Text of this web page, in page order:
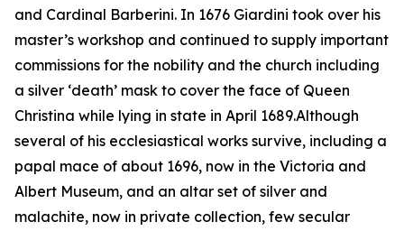
and Cardinal Barberini. In 1676 Giardini took over his
master’s workshop and continued to supply important
commissions for the nobility and the church including
a silver ‘death’ mask to cover the face of Queen
Christina while lying in state in April 1689.Although
several of his ecclesiastical works survive, including a
papal mace of about 1696, now in the Victoria and
Albert Museum, and an altar set of silver and
malachite, now in private collection, few secular